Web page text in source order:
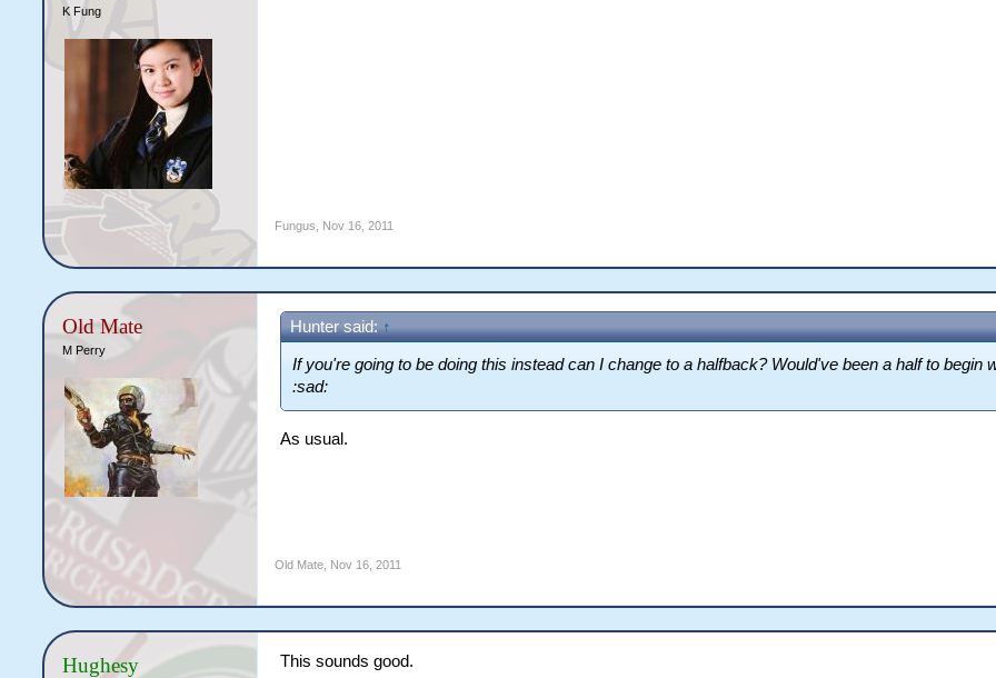
K Fung
Fungus Nov 16, 2011
Old Mate
M Perry
Hunter said: ↑
If you're going to be doing this instead can I change to a halfback? Would've been a half to begin
:sad:
As usual.
Old Mate Nov 16, 2011
Hughesy This sounds good.